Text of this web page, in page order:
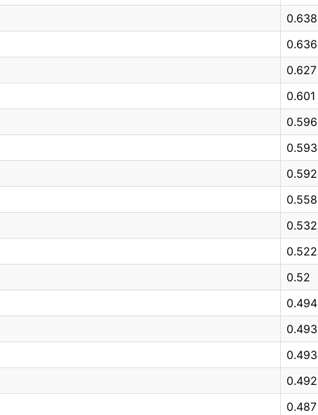
0.638
0.636
0.627
0.601
0.596
0.593
0.592
0.558
0.532
0.522
0.52
0.494
0.493
0.493
0.492
0.487